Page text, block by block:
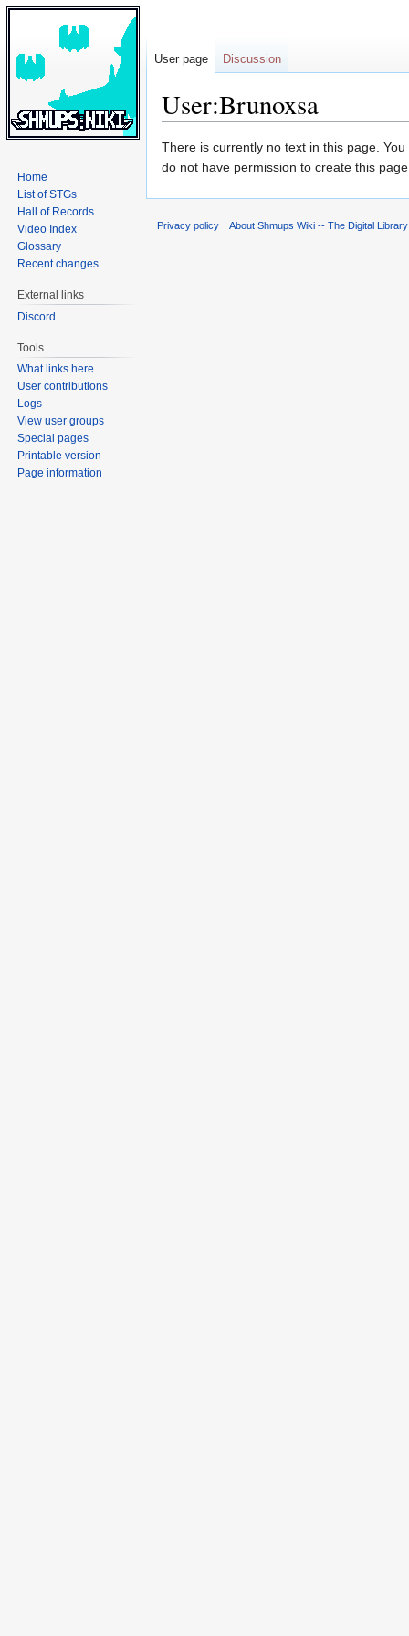
User:Brunoxsa
Jump
to
Jump
to
There is currently no text in this page.
do not have permission to create this
User page Discussion
Home
List of STGs
Hall of Records
Video Index
Glossary
Recent changes
External links
Discord
Tools
What links here
User contributions
Logs
View user groups
Special pages
Printable version
Page information
Privacy policy About Shmups Wiki -- The Digital